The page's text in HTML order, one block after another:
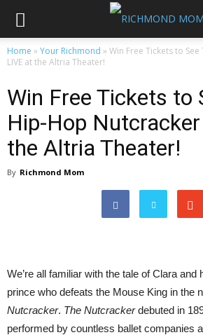
Home » Your Richmond » Win Free Tickets to
LIVE at the Altria Theater!
Win Free Tickets to
Hip-Hop
the Altria Theater!
By Richmond Mom
We’re all familiar with the tale of Clara
prince who defeats the Mouse King in the
Nutcracker. The Nutcrackerdebuted in
performed by countless ballet companies